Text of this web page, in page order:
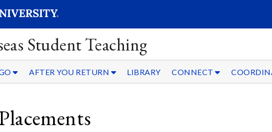
Student Teaching
AFTER YOU RETURN LIBRARY CONNECT